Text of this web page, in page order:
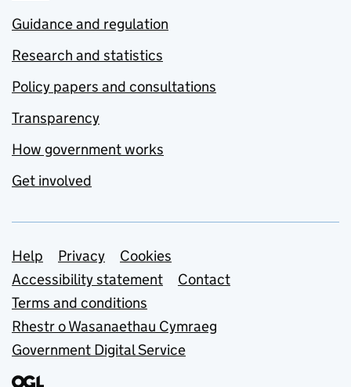
Guidance and regulation
Research and statistics
Policy papers and consultations
Transparency
How government works
Get involved
Support links
Help Privacy
Cookies
Accessibility statement
Contact
Terms and conditions
Rhestr o Wasanaethau Cymraeg
Government Digital Service